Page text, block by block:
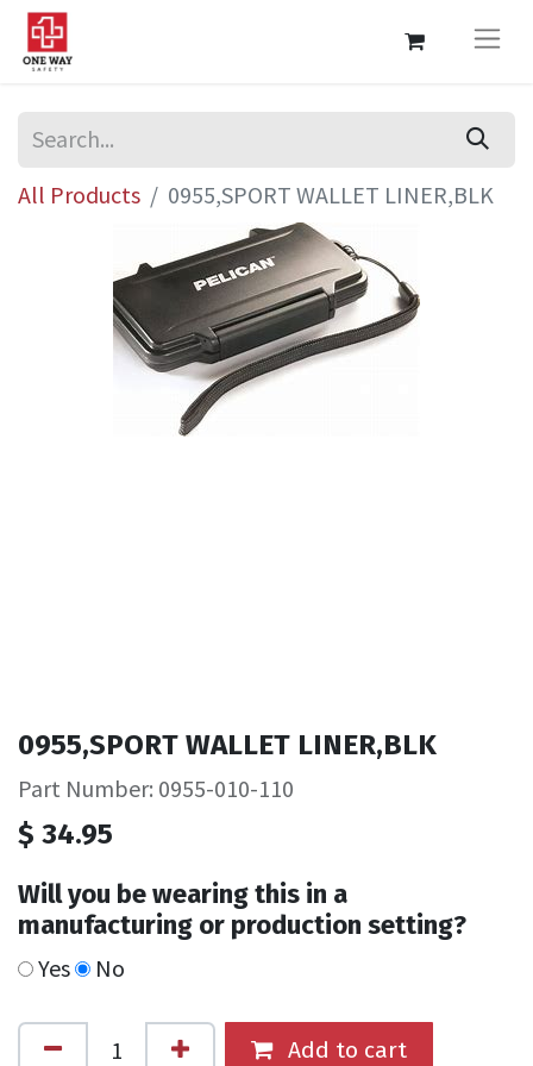
All Products 0955,SPORT WALLET LINER,BLK
0955,SPORT WALLET LINER,BLK
Part Number: 0955-010-110
$ 34.95
Will you be wearing this in a
manufacturing or production setting?
Yes No
Add to cart